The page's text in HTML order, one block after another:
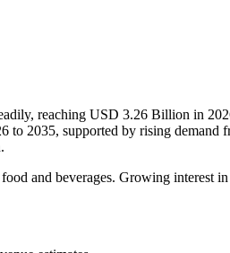
reaching USD 3.26 Billion in
2035, supported by rising demand
and beverages. Growing interest